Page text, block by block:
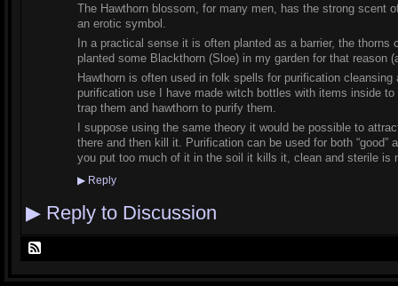
The Hawthorn blossom, for many men, has the strong scent
an erotic symbol.
In a practical sense it is often planted as a barrier, the
planted some Blackthorn (Sloe) in my garden for that reason
Hawthorn is often used in folk spells for purification
purification use I have made witch bottles with items inside
trap them and hawthorn to purify them.
I suppose using the same theory it would be possible to
there and then kill it. Purification can be used for both “good”
you put too much of it in the soil it kills it, clean and sterile is
▶Reply
▶Reply to Discussion